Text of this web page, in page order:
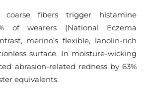
coarse fibers trigger histamine
of wearers (National Eczema
merino’s flexible, lanolin-rich
surface. In moisture-wicking
abrasion-related redness by 63%
equivalents.